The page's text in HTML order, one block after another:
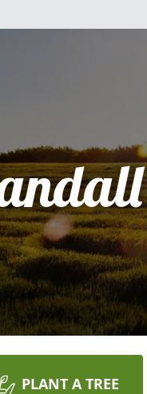
PLANT A TREE